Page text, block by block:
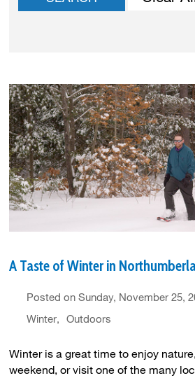
A Taste of Winter in
Posted on Sunday, November 25,
Winter
Outdoors
Winter is a great time to enjoy
weekend, or visit one of the many